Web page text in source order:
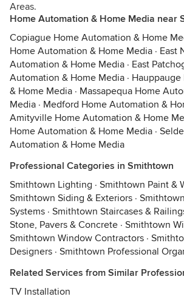
Areas.
Home Automation & Home Media near
Copiague Home Automation & Home
Home Automation & Home Media · East
Automation & Home Media · East
Automation & Home Media ·
& Home Media · Massapequa Home
Media · Medford Home Automation &
Amityville Home Automation & Home
Home Automation & Home Media ·
Automation & Home Media
Professional Categories in Smithtown
Smithtown Lighting · Smithtown Paint &
Smithtown Siding & Exteriors ·
Systems · Smithtown Staircases &
Stone, Pavers & Concrete · Smithtown
Smithtown Window Contractors ·
Designers · Smithtown Professional
Related Services from Similar
TV Installation